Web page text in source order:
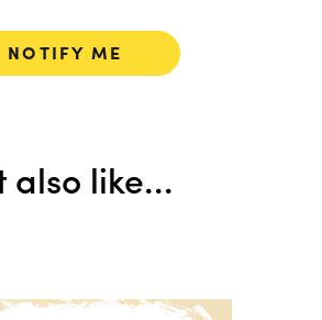
NOTIFY ME
also like...